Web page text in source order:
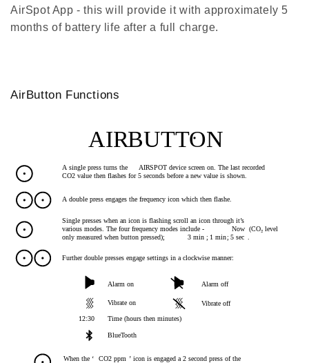
AirSpot App - this will provide it with approximately 5
months of battery life after a full charge.
AirButton Functions